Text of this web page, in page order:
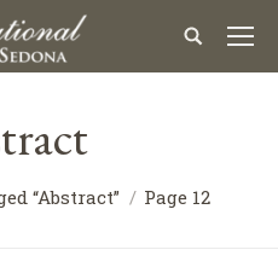
“Abstract” Page 12